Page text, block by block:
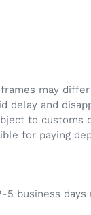
may
delay and
to customs
for paying
business days